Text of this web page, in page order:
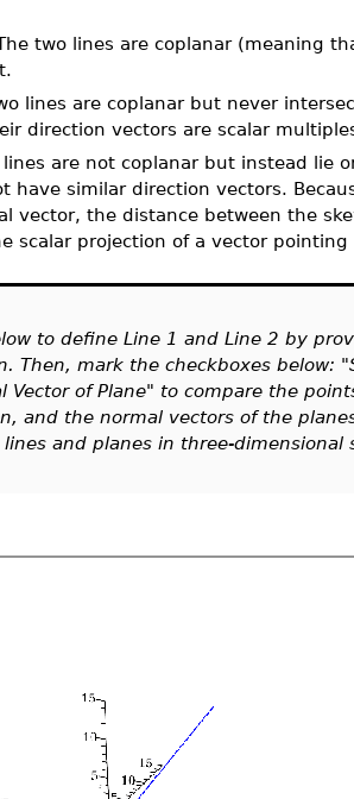
two lines are coplanar (meaning
lines are coplanar but never
direction vectors are scalar
lines are not coplanar but instead lie
have similar direction vectors.
vector, the distance between the
scalar projection of a vector
to define Line 1 and Line 2 by
Then, mark the checkboxes below:
Vector of Plane" to compare the
and the normal vectors of the
and planes in three-dimensional